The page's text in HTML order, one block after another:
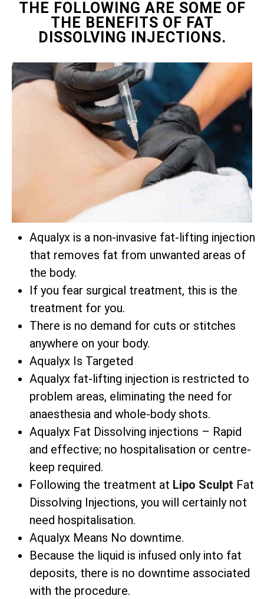
THE FOLLOWING ARE SOME OF
THE BENEFITS OF FAT
DISSOLVING INJECTIONS.
Aqualyx is a non-invasive fat-lifting injection
that removes fat from unwanted areas of
the body.
If you fear surgical treatment, this is the
treatment for you.
There is no demand for cuts or stitches
anywhere on your body.
Aqualyx Is Targeted
Aqualyx fat-lifting injection is restricted to
problem areas, eliminating the need for
anaesthesia and whole-body shots.
Aqualyx Fat Dissolving injections – Rapid
and effective; no hospitalisation or centre-
keep required.
Following the treatment at Lipo Sculpt Fat
Dissolving Injections, you will certainly not
need hospitalisation.
Aqualyx Means No downtime.
Because the liquid is infused only into fat
deposits, there is no downtime associated
with the procedure.